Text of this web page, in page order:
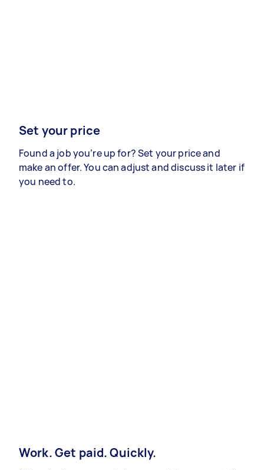
Set your price
Found a job you’re up for? Set your price and
make an offer. You can adjust and discuss it later if
you need to.
Work. Get paid. Quickly.